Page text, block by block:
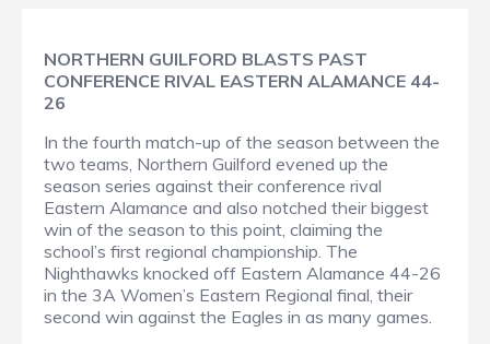
NORTHERN GUILFORD BLASTS PAST
CONFERENCE RIVAL EASTERN ALAMANCE 44-
26
In the fourth match-up of the season between the
two teams, Northern Guilford evened up the
season series against their conference rival
Eastern Alamance and also notched their biggest
win of the season to this point, claiming the
school’s first regional championship. The
Nighthawks knocked off Eastern Alamance 44-26
in the 3A Women’s Eastern Regional final, their
second win against the Eagles in as many games.